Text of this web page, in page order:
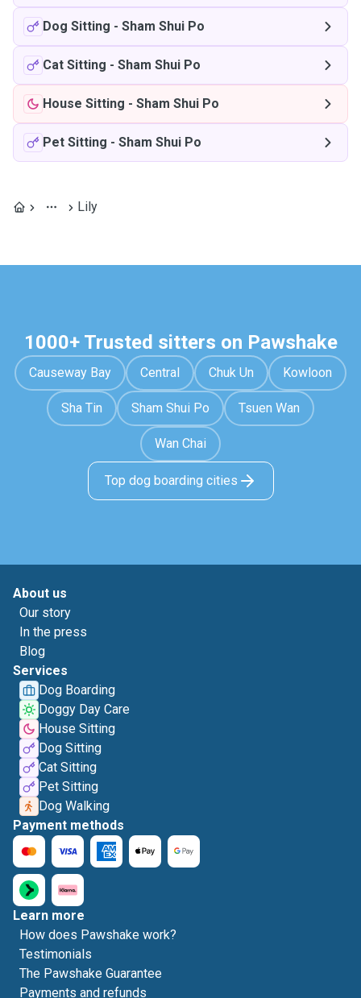
Dog Sitting - Sham Shui Po
Cat Sitting - Sham Shui Po
House Sitting - Sham Shui Po
Pet Sitting - Sham Shui Po
Lily
1000+ Trusted sitters on Pawshake
Causeway Bay Central Chuk Un Kowloon
Sha Tin Sham Shui Po Tsuen Wan
Wan Chai
Top dog boarding cities
About us
Our story
In the press
Blog
Services
Dog Boarding
Doggy Day Care
House Sitting
Dog Sitting
Cat Sitting
Pet Sitting
Dog Walking
Payment methods
Learn more
How does Pawshake work?
Testimonials
The Pawshake Guarantee
Payments and refunds